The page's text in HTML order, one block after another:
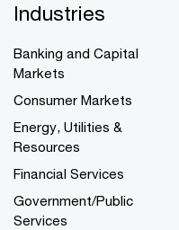
Industries
Banking and Capital
Markets
Consumer Markets
Energy, Utilities &
Resources
Financial Services
Government/Public
Services